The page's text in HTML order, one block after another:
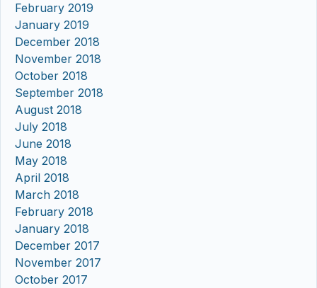
February 2019
January 2019
December 2018
November 2018
October 2018
September 2018
August 2018
July 2018
June 2018
May 2018
April 2018
March 2018
February 2018
January 2018
December 2017
November 2017
October 2017